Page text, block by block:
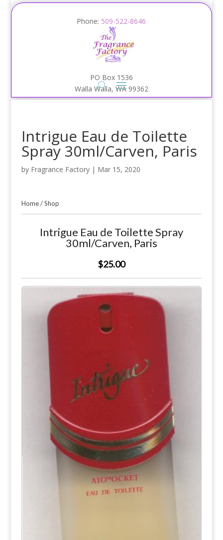
Phone: 509-522-8646
PO Box 1536
Walla Walla, WA 99362
Intrigue Eau de Toilette
Spray 30ml/Carven, Paris
by Fragrance Factory| Mar 15, 2020
Home/Shop
Intrigue Eau de Toilette Spray
30ml/Carven, Paris
$25.00